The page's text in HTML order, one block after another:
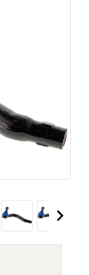
keyboard_arrow_right